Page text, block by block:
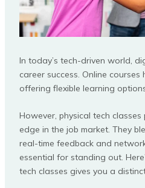
In today’s tech-driven world,
career success. Online
offering flexible learning
However, physical tech
edge in the job market. They
real-time feedback and
essential for standing out.
tech classes gives you a